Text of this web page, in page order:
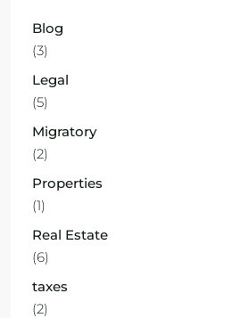
Blog
(3)
Legal
(5)
Migratory
(2)
Properties
(1)
Real Estate
(6)
taxes
(2)